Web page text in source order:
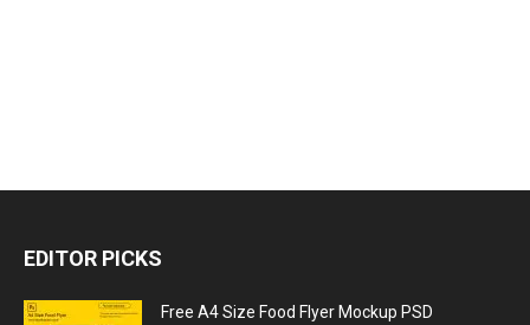
EDITOR PICKS
Free A4 Size Food Flyer Mockup PSD